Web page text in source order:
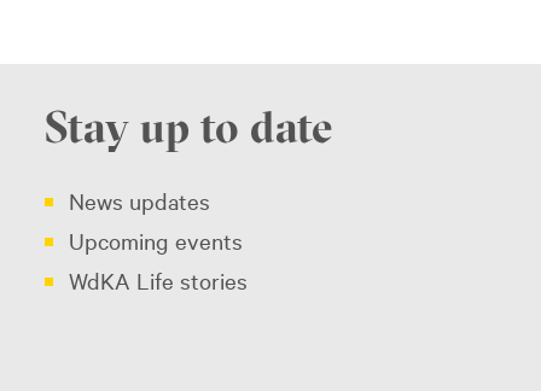
Stay up to date
News updates
Upcoming events
WdKA Life stories